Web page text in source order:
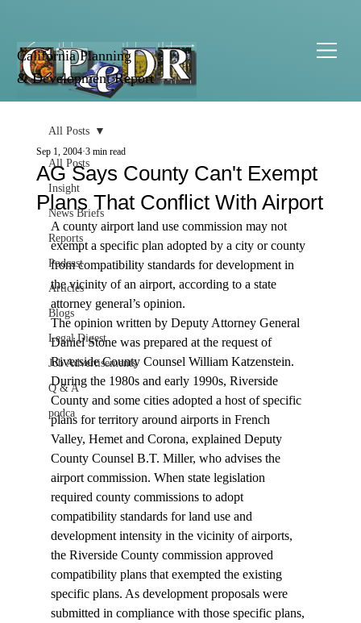
California Planning
& Development Report
All Posts
Insight
News Briefs
Reports
Podcast
Articles
Blogs
Legal Digest
Job Advertisements
Q & A
podca
All Posts
AG Says County Can't Exempt
Plans That Conflict With Airport
Sep 1, 2004 3 min read
A county airport land use commission may not
exempt a specific plan adopted by a city or county
from compatibility standards for development in
the vicinity of an airport, according to a state
attorney general’s opinion.
The opinion written by Deputy Attorney General
Daniel Stone was prepared at the request of
Riverside County Counsel William Katzenstein.
During the 1980s and early 1990s, Riverside
County and some cities adopted a host of specific
plans for territory around airports in French
Valley, Hemet and Corona, explained Deputy
County Counsel B.T. Miller, who advises the
airport commission. When state legislation
required county commissions to adopt
compatibility standards for land use and
development intensity in the vicinity of airports,
the Riverside County commission approved
compatibility plans that exempted the existing
specific plans. As development proposals were
submitted in compliance with those specific plans,